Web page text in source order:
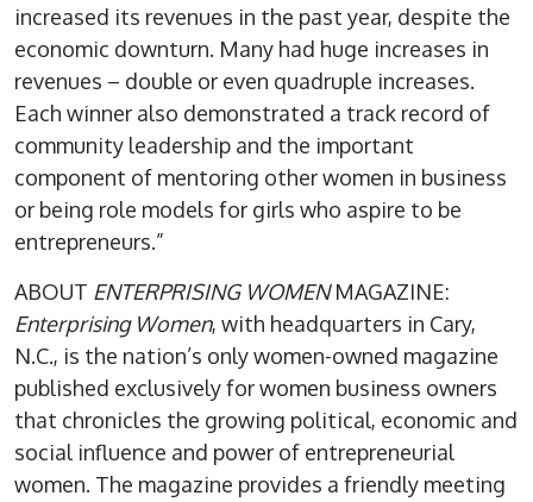
increased its revenues in the past year, despite the
economic downturn. Many had huge increases in
revenues – double or even quadruple increases.
Each winner also demonstrated a track record of
community leadership and the important
component of mentoring other women in business
or being role models for girls who aspire to be
entrepreneurs.”
ABOUT ENTERPRISING WOMENMAGAZINE:
Enterprising Women, with headquarters in Cary,
N.C., is the nation’s only women-owned magazine
published exclusively for women business owners
that chronicles the growing political, economic and
social influence and power of entrepreneurial
women. The magazine provides a friendly meeting